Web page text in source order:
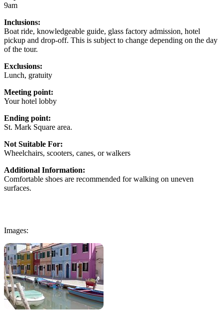
9am
Inclusions:
Boat ride, knowledgeable guide, glass factory admission, hotel
pickup and drop-off. This is subject to change depending on the day
of the tour.
Exclusions:
Lunch, gratuity
Meeting point:
Your hotel lobby
Ending point:
St. Mark Square area.
Not Suitable For:
Wheelchairs, scooters, canes, or walkers
Additional Information:
Comfortable shoes are recommended for walking on uneven
surfaces.
Images: